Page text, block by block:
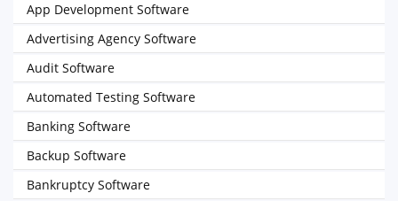
App Development Software
Advertising Agency Software
Audit Software
Automated Testing Software
Banking Software
Backup Software
Bankruptcy Software